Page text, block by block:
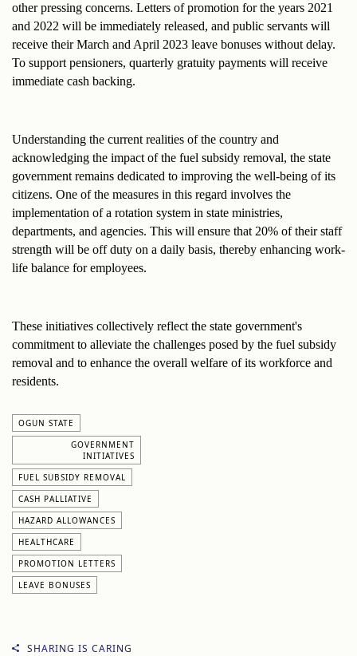
other pressing concerns. Letters of promotion for the years 2021
and 2022 will be immediately released, and public servants will
receive their March and April 2023 leave bonuses without delay.
To support pensioners, quarterly gratuity payments will receive
immediate cash backing.
Understanding the current realities of the country and
acknowledging the impact of the fuel subsidy removal, the state
government remains dedicated to improving the well-being of its
citizens. One of the measures in this regard involves the
implementation of a rotation system in state ministries,
departments, and agencies. This will ensure that 20% of their staff
strength will be off duty on a daily basis, thereby enhancing work-
life balance for employees.
These initiatives collectively reflect the state government's
commitment to alleviate the challenges posed by the fuel subsidy
removal and to enhance the overall welfare of its workforce and
residents.
OGUN STATE
GOVERNMENT
INITIATIVES
FUEL SUBSIDY REMOVAL
CASH PALLIATIVE
HAZARD ALLOWANCES
HEALTHCARE
PROMOTION LETTERS
LEAVE BONUSES
SHARING IS CARING